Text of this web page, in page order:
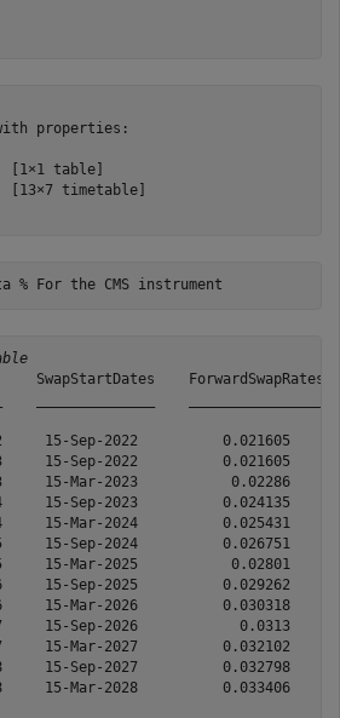
properties:
[1×1 table]
[13×7 timetable]
% For the CMS instrument
SwapStartDates    ForwardSwapRates
15-Sep-2022          0.021605
15-Sep-2022          0.021605
15-Mar-2023           0.02286
15-Sep-2023          0.024135
15-Mar-2024          0.025431
15-Sep-2024          0.026751
15-Mar-2025           0.02801
15-Sep-2025          0.029262
15-Mar-2026          0.030318
15-Sep-2026            0.0313
15-Mar-2027          0.032102
15-Sep-2027          0.032798
15-Mar-2028          0.033406